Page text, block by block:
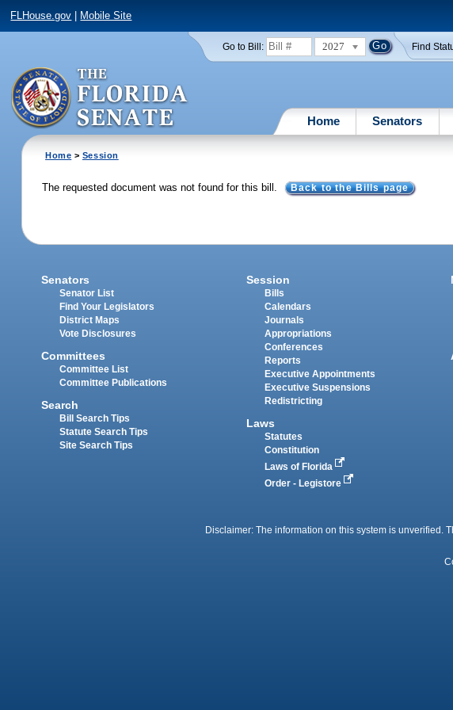
FLHouse.gov Mobile Site
Go to Bill: 2027 Find
Home Senators
Home > Session
The requested document was not found for this bill. Back to the Bills page
Senators
Senator List
Find Your Legislators
District Maps
Vote Disclosures
Committees
Committee List
Committee Publications
Search
Bill Search Tips
Statute Search Tips
Site Search Tips
Session
Bills
Calendars
Journals
Appropriations
Conferences
Reports
Executive Appointments
Executive Suspensions
Redistricting
Laws
Statutes
Constitution
Laws of Florida
Order - Legistore
Disclaimer: The information on this system is unverified.